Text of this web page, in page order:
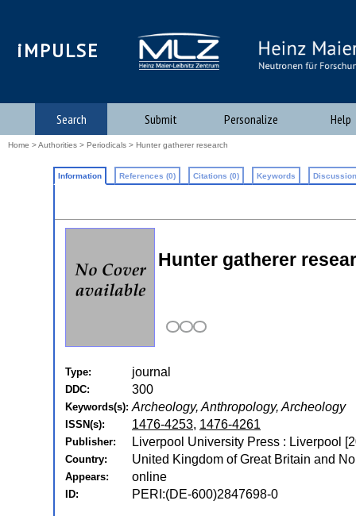
iMPULSE
Search Submit Personalize Help
Home >Authorities > Periodicals > Hunter gatherer research
Information References (0) Citations (0) Keywords
Hunter gatherer
Type: journal
DDC: 300
Keywords(s): Archeology, Anthropology, Archeology
ISSN(s): 1476-4253, 1476-4261
Publisher: Liverpool University Press : Liverpool
Country: United Kingdom of Great Britain and
Appears: online
ID: PERI:(DE-600)2847698-0